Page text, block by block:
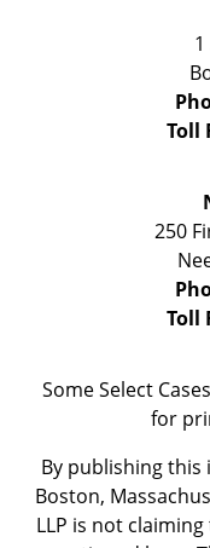
Toll
250
Toll
Some Select
for
By publishing
Boston,
LLP is not